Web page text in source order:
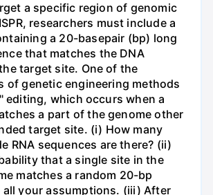
a specific region of genomic
researchers must include a
a 20-basepair (bp) long
that matches the DNA
target site. One of the
of genetic engineering methods
editing, which occurs when a
a part of the genome other
target site. (i) How many
RNA sequences are there? (ii)
that a single site in the
matches a random 20-bp
all your assumptions. (iii) After